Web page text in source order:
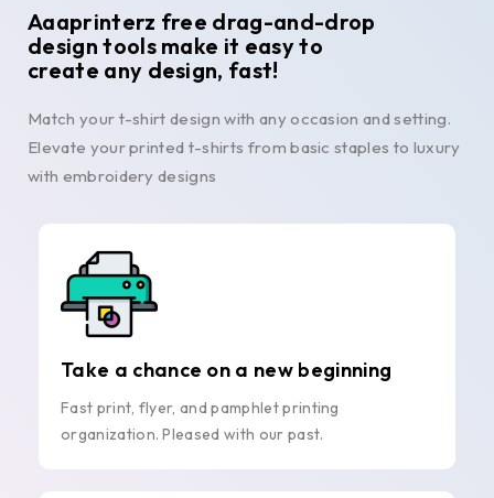
Aaaprinterz free drag-and-drop
design tools make it easy to
create any design, fast!
Match your t-shirt design with any occasion and setting.
Elevate your printed t-shirts from basic staples to luxury
with embroidery designs
Take a chance on a new beginning
Fast print, flyer, and pamphlet printing
organization. Pleased with our past.